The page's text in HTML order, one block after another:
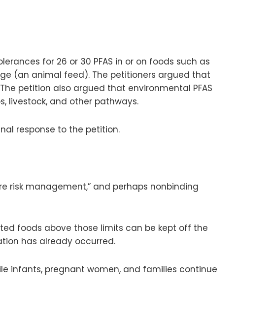
for 26 or 30 PFAS in or on foods such as
(an animal feed). The petitioners argued that
petition also argued that environmental PFAS
livestock, and other pathways.
response to the petition.
risk management,” and perhaps nonbinding
foods above those limits can be kept off the
has already occurred.
infants, pregnant women, and families continue